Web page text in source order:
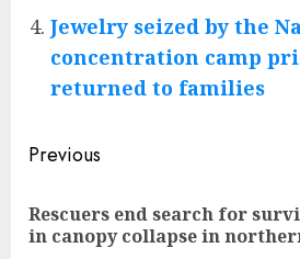
Jewelry seized by the
concentration camp
returned to families
Post
navigation
Previous
Rescuers end search for
in canopy collapse in